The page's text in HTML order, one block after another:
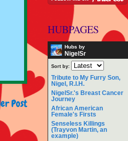
Post
HUBPAGES
Hubs by
NigelSr
Sort by:
Tribute to My Furry Son,
Nigel, R.I.H.
NigelSr.'s Breast Cancer
Journey
African American
Female's Firsts
Senseless Killings
(Trayvon Martin, an
example)